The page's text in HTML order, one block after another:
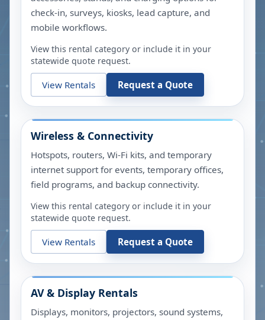
check-in, surveys, kiosks, lead capture, and
mobile workflows.
View this rental category or include it in your
statewide quote request.
View Rentals Request a Quote
Wireless & Connectivity
Hotspots, routers, Wi-Fi kits, and temporary
internet support for events, temporary offices,
field programs, and backup connectivity.
View this rental category or include it in your
statewide quote request.
View Rentals Request a Quote
AV & Display Rentals
Displays, monitors, projectors, sound systems,